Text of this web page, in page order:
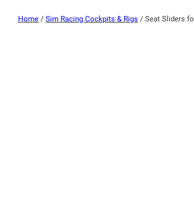
Home / Sim Racing Cockpits & Rigs / Seat Sliders